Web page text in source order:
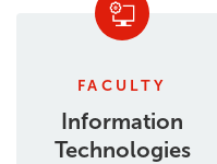
FACULTY
Information
Technologies